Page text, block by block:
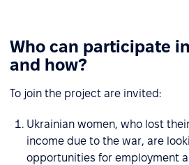
Who can participate
and how?
To join the project are invited:
Ukrainian women, who lost
income due to the war, are
opportunities for employment